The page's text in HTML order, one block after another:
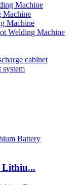
Machine
Machine
Machine
Welding Machine
cabinet
system
Lithiu...